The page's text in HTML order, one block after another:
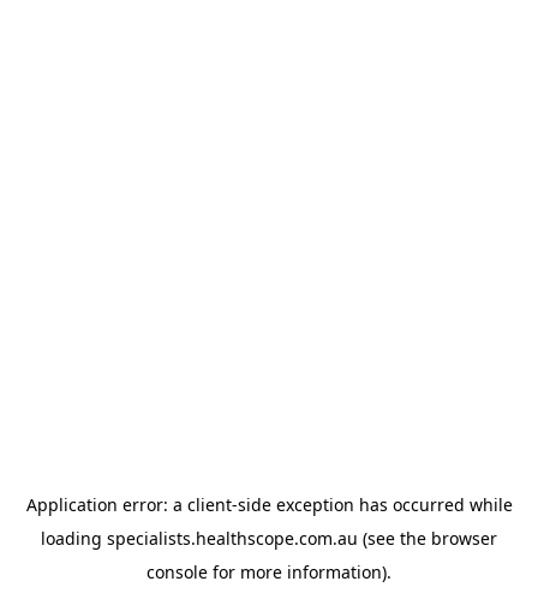
Application error: a client-side exception has occurred while
loading specialists.healthscope.com.au (see the browser
console for more information).